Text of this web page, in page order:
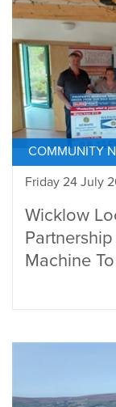
COMMUNITY
Friday 24 July
Wicklow
Machine